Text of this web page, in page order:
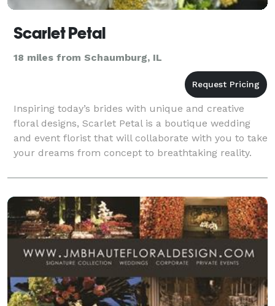
Scarlet Petal
18 miles from Schaumburg, IL
Inspiring today’s brides with unique and creative
floral designs, Scarlet Petal is a boutique wedding
and event florist that will collaborate with you to take
your dreams from concept to breathtaking reality.